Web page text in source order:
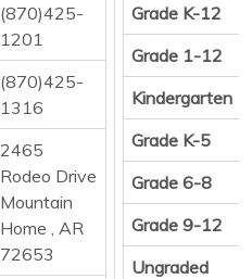
(870)425-
1201
(870)425-
1316
2465
Rodeo Drive
Mountain
Home , AR
72653
Grade K-12
Grade 1-12
Kindergarten
Grade K-5
Grade 6-8
Grade 9-12
Ungraded